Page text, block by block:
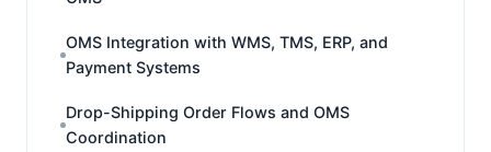
OMS Integration with WMS, TMS, ERP, and
Payment Systems
Drop-Shipping Order Flows and OMS
Coordination